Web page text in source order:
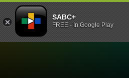
SABC+
FREE - In Google Play